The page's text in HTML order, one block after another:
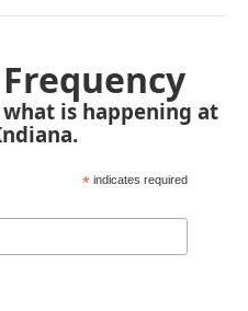
is happening at
* indicates required